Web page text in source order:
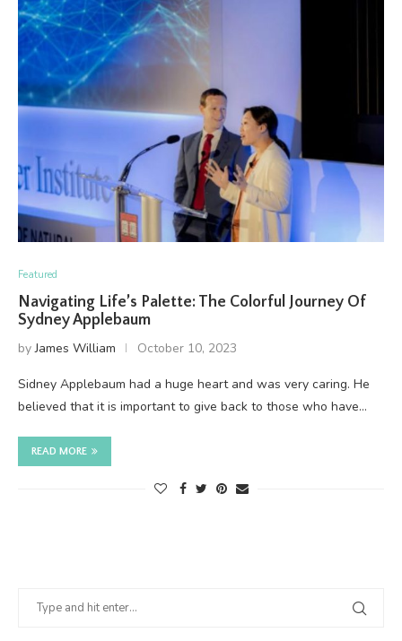
Featured
Navigating Life’s Palette: The Colorful Journey Of
Sydney Applebaum
byJames William October 10, 2023
Sidney Applebaum had a huge heart and was very caring. He
believed that it is important to give back to those who have…
READ MORE